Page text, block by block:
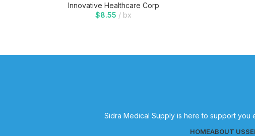
Innovative Healthcare Corp
$8.55 bx
Sidra Medical Supply is here to support you
HOMEABOUT US